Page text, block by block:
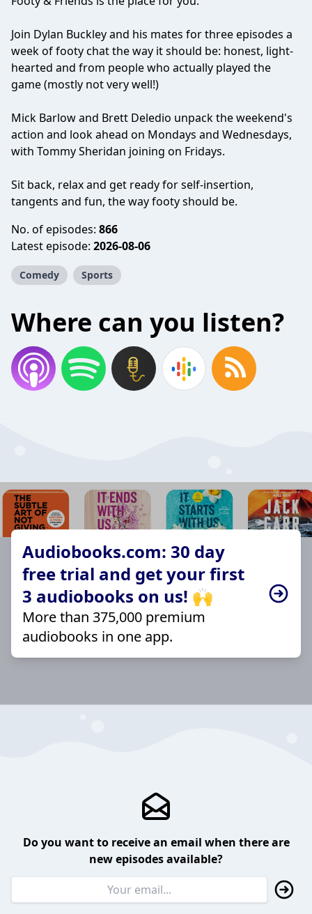
Join Dylan Buckley and his mates for three episodes a
week of footy chat the way it should be: honest, light-
hearted and from people who actually played the
game (mostly not very well!)
Mick Barlow and Brett Deledio unpack the weekend's
action and look ahead on Mondays and Wednesdays,
with Tommy Sheridan joining on Fridays.
Sit back, relax and get ready for self-insertion,
tangents and fun, the way footy should be.
No. of episodes: 866
Latest episode: 2026-08-06
Comedy Sports
Where can you listen?
Audiobooks.com: 30 day
free trial and get your first
3 audiobooks on us! 🙌
More than 375,000 premium
audiobooks in one app.
Do you want to receive an email when there are
new episodes available?